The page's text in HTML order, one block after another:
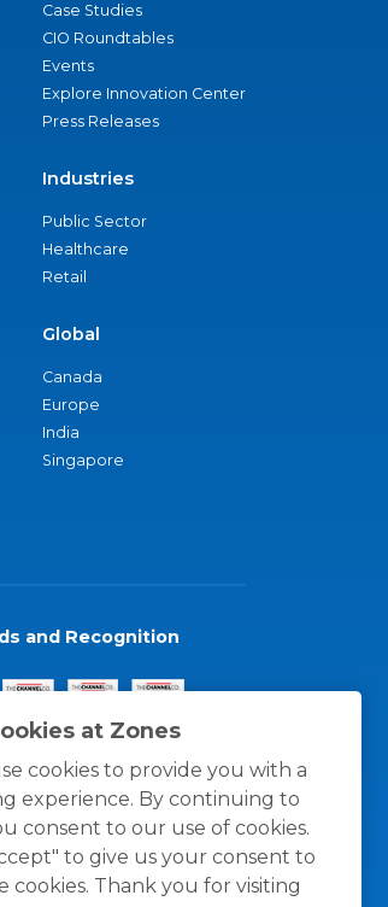
at Zones
cookies to provide you with a
experience. By continuing to
consent to our use of cookies.
to give us your consent to
cookies. Thank you for visiting
Case Studies
CIO Roundtables
Events
Explore Innovation Center
Press Releases
Industries
Public Sector
Healthcare
Retail
Global
Canada
Europe
India
Singapore
and Recognition